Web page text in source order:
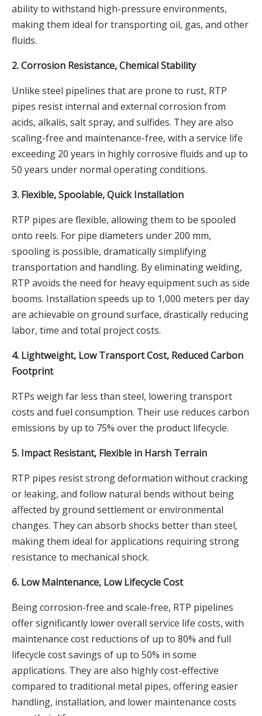
ability to withstand high-pressure environments,
making them ideal for transporting oil, gas, and other
fluids.
2. Corrosion Resistance, Chemical Stability
Unlike steel pipelines that are prone to rust, RTP
pipes resist internal and external corrosion from
acids, alkalis, salt spray, and sulfides. They are also
scaling-free and maintenance-free, with a service life
exceeding 20 years in highly corrosive fluids and up to
50 years under normal operating conditions.
3. Flexible, Spoolable, Quick Installation
RTP pipes are flexible, allowing them to be spooled
onto reels. For pipe diameters under 200 mm,
spooling is possible, dramatically simplifying
transportation and handling. By eliminating welding,
RTP avoids the need for heavy equipment such as side
booms. Installation speeds up to 1,000 meters per day
are achievable on ground surface, drastically reducing
labor, time and total project costs.
4. Lightweight, Low Transport Cost, Reduced Carbon
Footprint
RTPs weigh far less than steel, lowering transport
costs and fuel consumption. Their use reduces carbon
emissions by up to 75% over the product lifecycle.
5. Impact Resistant, Flexible in Harsh Terrain
RTP pipes resist strong deformation without cracking
or leaking, and follow natural bends without being
affected by ground settlement or environmental
changes. They can absorb shocks better than steel,
making them ideal for applications requiring strong
resistance to mechanical shock.
6. Low Maintenance, Low Lifecycle Cost
Being corrosion-free and scale-free, RTP pipelines
offer significantly lower overall service life costs, with
maintenance cost reductions of up to 80% and full
lifecycle cost savings of up to 50% in some
applications. They are also highly cost-effective
compared to traditional metal pipes, offering easier
handling, installation, and lower maintenance costs